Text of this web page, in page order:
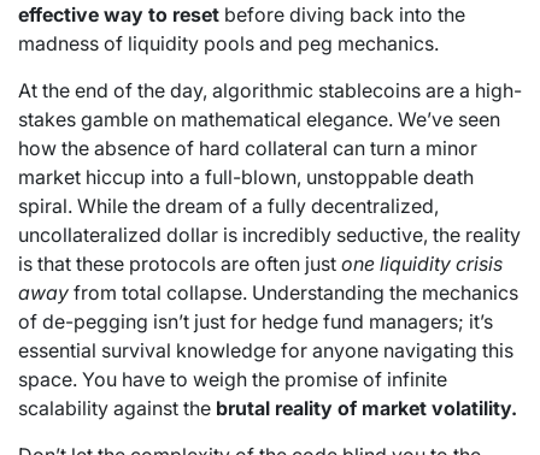
effective way to reset before diving back into the
madness of liquidity pools and peg mechanics.
At the end of the day, algorithmic stablecoins are a high-
stakes gamble on mathematical elegance. We’ve seen
how the absence of hard collateral can turn a minor
market hiccup into a full-blown, unstoppable death
spiral. While the dream of a fully decentralized,
uncollateralized dollar is incredibly seductive, the reality
is that these protocols are often just one liquidity crisis
away from total collapse. Understanding the mechanics
of de-pegging isn’t just for hedge fund managers; it’s
essential survival knowledge for anyone navigating this
space. You have to weigh the promise of infinite
scalability against the brutal reality of market volatility.